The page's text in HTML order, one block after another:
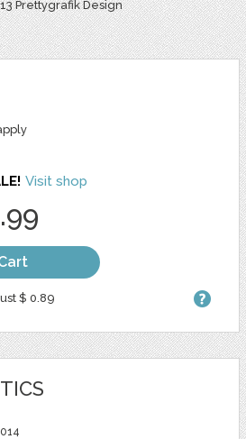
Prettygrafik Design
Visit shop
$ 0.89